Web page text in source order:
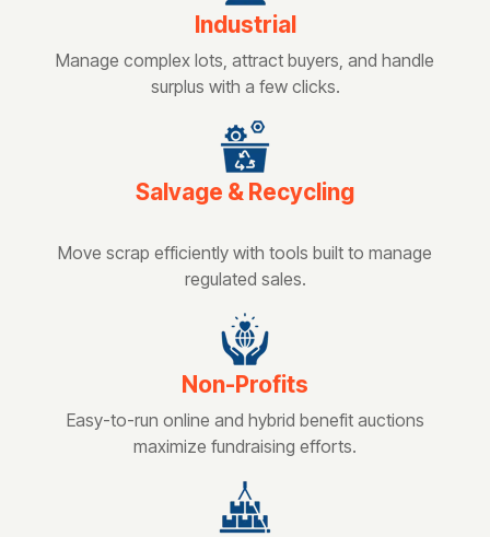
Industrial
Manage complex lots, attract buyers, and handle
surplus with a few clicks.
Salvage & Recycling
Move scrap efficiently with tools built to manage
regulated sales.
Non-Profits
Easy-to-run online and hybrid benefit auctions
maximize fundraising efforts.